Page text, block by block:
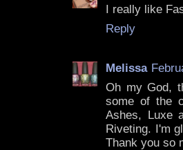
I really like
Reply
Melissa
Oh my God,
some of the
Ashes, Luxe
Riveting. I'm
Thank you so